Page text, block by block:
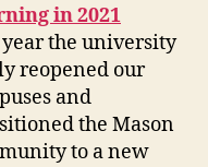
in 2021
year the university
reopened our
and
the Mason
to a new